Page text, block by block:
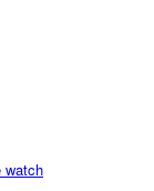
watch